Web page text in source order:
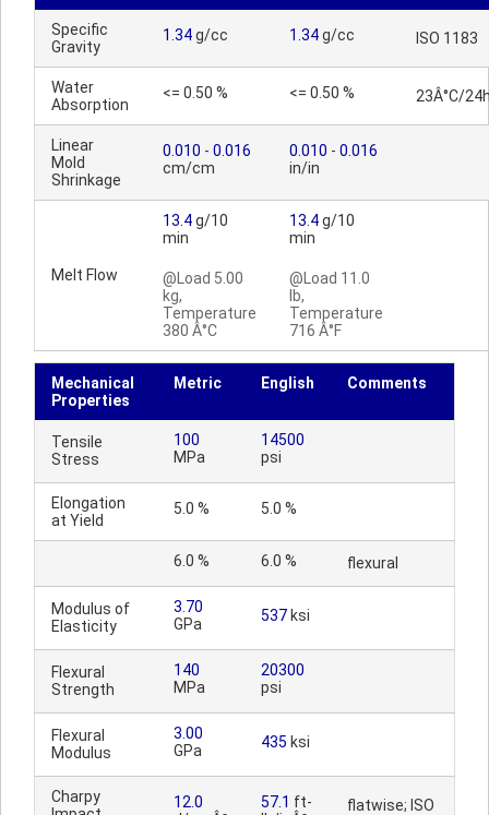
Specific
Gravity
1.34g/cc 1.34g/cc ISO 1183
Water
Absorption
<= 0.50 % <= 0.50 % 23Â°C/
Linear
Mold
Shrinkage
0.010 - 0.016
cm/cm
0.010 - 0.016
in/in
Melt Flow
13.4g/10
min
@Load 5.00
kg,
Temperature
380 Â°C
13.4g/10
min
@Load 11.0
lb,
Temperature
716 Â°F
Mechanical
Properties
Metric English Comments
Tensile
Stress
100
MPa
14500
psi
Elongation
at Yield
5.0 % 5.0 %
6.0 % 6.0 % flexural
Modulus of
Elasticity
3.70
GPa
537 ksi
Flexural
Strength
140
MPa
20300
psi
Flexural
Modulus
3.00
GPa
435 ksi
Charpy
12.0
57.1 ft-
flatwise; ISO